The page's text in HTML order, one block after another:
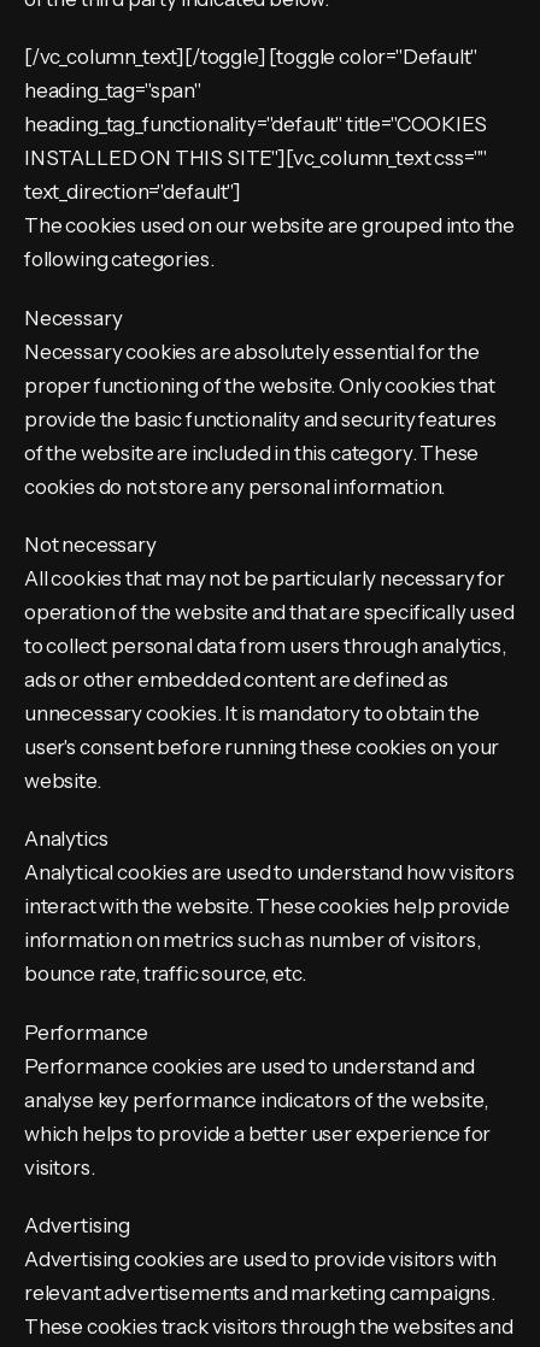
[/vc_column_text][/toggle] [toggle color="Default"
heading_tag="span"
heading_tag_functionality="default" title="COOKIES
INSTALLED ON THIS SITE"][vc_column_text css=""
text_direction="default"]
The cookies used on our website are grouped into the
following categories.
Necessary
Necessary cookies are absolutely essential for the
proper functioning of the website. Only cookies that
provide the basic functionality and security features
of the website are included in this category. These
cookies do not store any personal information.
Not necessary
All cookies that may not be particularly necessary for
operation of the website and that are specifically used
to collect personal data from users through analytics,
ads or other embedded content are defined as
unnecessary cookies. It is mandatory to obtain the
user's consent before running these cookies on your
website.
Analytics
Analytical cookies are used to understand how visitors
interact with the website. These cookies help provide
information on metrics such as number of visitors,
bounce rate, traffic source, etc.
Performance
Performance cookies are used to understand and
analyse key performance indicators of the website,
which helps to provide a better user experience for
visitors.
Advertising
Advertising cookies are used to provide visitors with
relevant advertisements and marketing campaigns.
These cookies track visitors through the websites and